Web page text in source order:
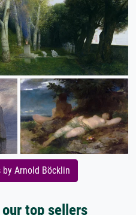
by Arnold Böcklin
top sellers